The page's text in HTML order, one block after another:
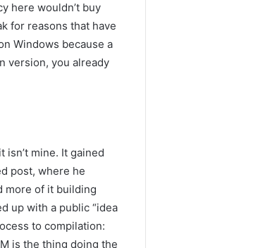
here wouldn’t buy
for reasons that have
Windows because a
version, you already
isn’t mine. It gained
post, where he
more of it building
up with a public “idea
to compilation:
is the thing doing the